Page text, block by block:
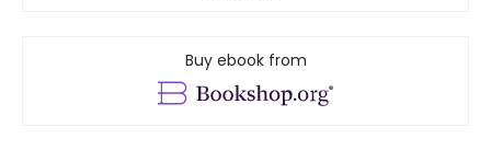
Buy ebook from